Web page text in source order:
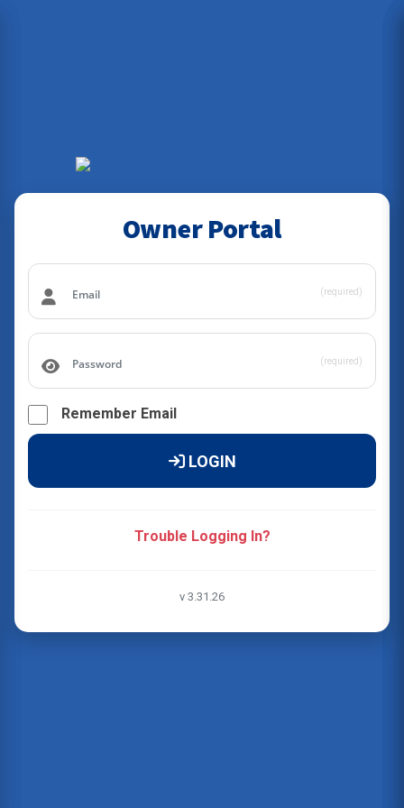
Owner Portal
(required)
(required)
Remember Email
LOGIN
Trouble Logging In?
v 3.31.26